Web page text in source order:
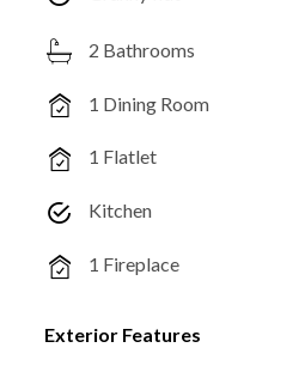
2 Bathrooms
1 Dining Room
1 Flatlet
Kitchen
1 Fireplace
Exterior Features